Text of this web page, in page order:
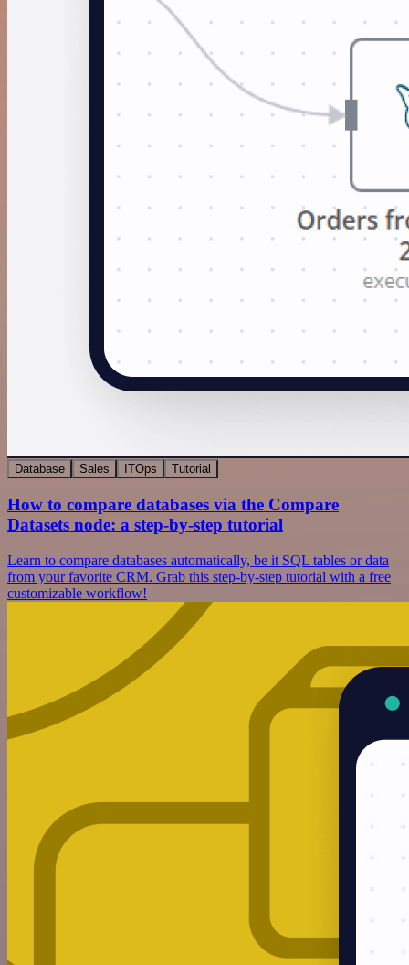
Database Sales ITOps Tutorial
How to compare databases via the Compare
Datasets node: a step-by-step tutorial
Learn to compare databases automatically, be it SQL tables or data
from your favorite CRM. Grab this step-by-step tutorial with a free
customizable workflow!